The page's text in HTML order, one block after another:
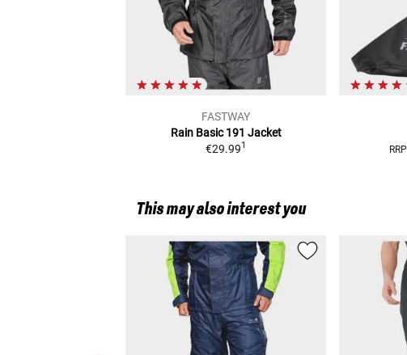
FASTWAY
Rain Basic 191 Jacket
€29.991 RRP
This may also interest you